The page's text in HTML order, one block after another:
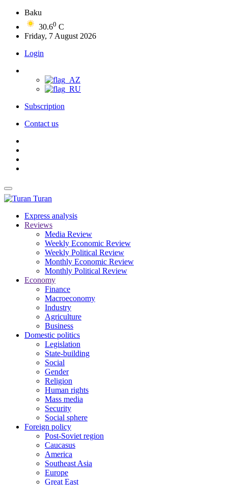
Baku
30.60 C
Friday, 7 August 2026
Login
Subscription
Contact us
Turan
Express analysis
Reviews
Media Review
Weekly Economic Review
Weekly Political Review
Monthly Economic Review
Monthly Political Review
Economy
Finance
Macroeconomy
Industry
Agriculture
Business
Domestic politics
Legislation
State-building
Social
Gender
Religion
Human rights
Mass media
Security
Social sphere
Foreign policy
Post-Soviet region
Caucasus
America
Southeast Asia
Europe
Great East